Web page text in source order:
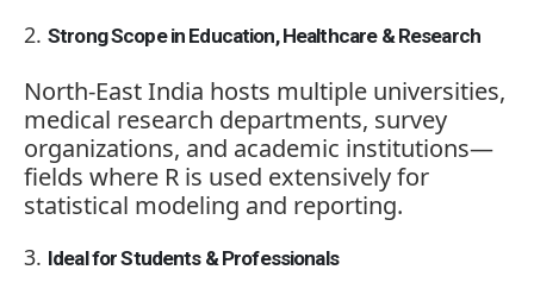
Strong Scope in Education, Healthcare & Research
North-East India hosts multiple universities,
medical research departments, survey
organizations, and academic institutions—
fields where R is used extensively for
statistical modeling and reporting.
Ideal for Students & Professionals